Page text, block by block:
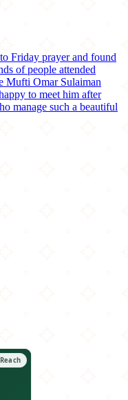
Friday prayer and found
of people attended
Mufti Omar Sulaiman
to meet him after
manage such a beautiful